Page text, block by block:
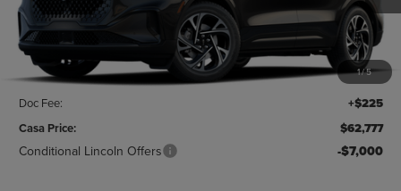
1/5
Less
MSRP:
$64,440
Savings: -$1,888
Doc Fee:
+$225
Casa Price:
$62,777
Conditional Lincoln Offers -$7,000